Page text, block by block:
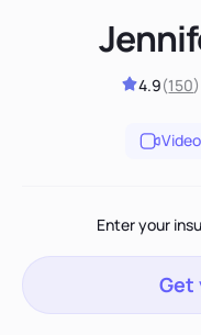
4.9(150)
Enter your
Get